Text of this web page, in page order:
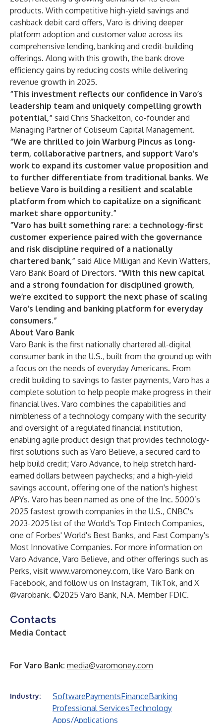
products. With competitive high-yield savings and
cashback debit card offers, Varo is driving deeper
platform adoption and customer value across its
comprehensive lending, banking and credit-building
offerings. Along with this growth, the bank drove
efficiency gains by reducing costs while delivering
revenue growth in 2025.
“This investment reflects our confidence in Varo’s
leadership team and uniquely compelling growth
potential,” said Chris Shackelton, co-founder and
Managing Partner of Coliseum Capital Management.
“We are thrilled to join Warburg Pincus as long-
term, collaborative partners, and support Varo’s
work to expand its customer value proposition and
to further differentiate from traditional banks. We
believe Varo is building a resilient and scalable
platform from which to capitalize on a significant
market share opportunity.”
“Varo has built something rare: a technology-first
customer experience paired with the governance
and risk discipline required of a nationally
chartered bank,” said Alice Milligan and Kevin Watters,
Varo Bank Board of Directors. “With this new capital
and a strong foundation for disciplined growth,
we’re excited to support the next phase of scaling
Varo’s lending and banking platform for everyday
consumers.”
About Varo Bank
Varo Bank is the first nationally chartered all-digital
consumer bank in the U.S., built from the ground up with
a focus on the needs of everyday Americans. From
credit building to savings to faster payments, Varo has a
complete solution to help people make progress in their
financial lives. Varo combines the capabilities and
nimbleness of a technology company with the security
and oversight of a regulated financial institution,
enabling agile product design that provides technology-
first solutions such as Varo Believe, a secured card to
help build credit; Varo Advance, to help stretch hard-
earned dollars between paychecks; and a high-yield
savings account, offering one of the nation's highest
APYs. Varo has been named as one of the Inc. 5000’s
2025 fastest growth companies in the U.S., CNBC's
2023-2025 list of the World's Top Fintech Companies,
one of Forbes' World's Best Banks, and Fast Company's
Most Innovative Companies. For more information on
Varo Advance, Varo Believe, and other offerings such as
Perks, visit www.varomoney.com, like Varo Bank on
Facebook, and follow us on Instagram, TikTok, and X
@varobank. ©2025 Varo Bank, N.A. Member FDIC.
Contacts
Media Contact
For Varo Bank: media@varomoney.com
Industry: SoftwarePaymentsFinanceBanking
Professional ServicesTechnology
Apps/Applications